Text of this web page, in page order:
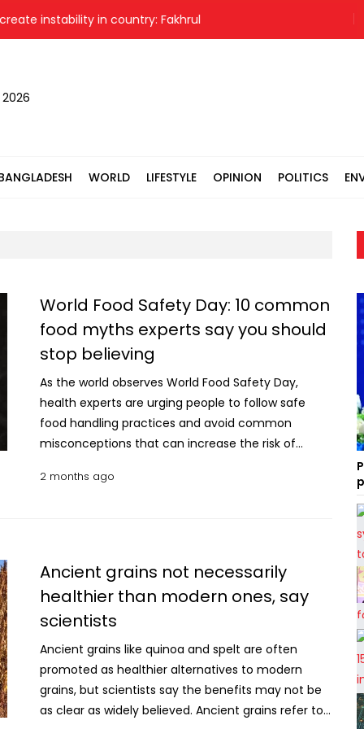
in country: Fakhrul
WORLD LIFESTYLE OPINION POLITICS
World Food Safety Day: 10 common
food myths experts say you should
stop believing
As the world observes World Food Safety Day,
health experts are urging people to follow safe
food handling practices and avoid common
misconceptions that can increase the risk of
at every stage of the food chain, from production
myths and the facts behind them: Myth 1: You can
tell whether food is safe by its smell or appearance
Fact: Not always. Many harmful bacteria and
microorganisms do not change the smell, taste or
appearance of food. Food that looks normal can
still cause illness. Myth 2: Leftover food can stay
out for several hours Fact: Cooked food should not
be left at room temperature for more than two
2 months ago
Ancient grains not necessarily
healthier than modern ones, say
scientists
Ancient grains like quinoa and spelt are often
promoted as healthier alternatives to modern
grains, but scientists say the benefits may not be
as clear as widely believed. Ancient grains refer to